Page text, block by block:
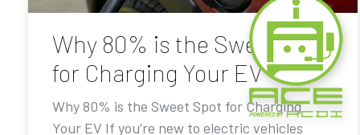
Why 80% is the Sweet Spot
for Charging Your EV
Why 80% is the Sweet Spot for Charging
Your EV If you’re new to electric vehicles